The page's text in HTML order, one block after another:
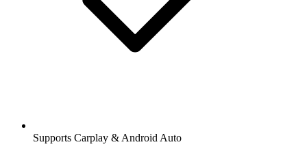
Supports Carplay & Android Auto